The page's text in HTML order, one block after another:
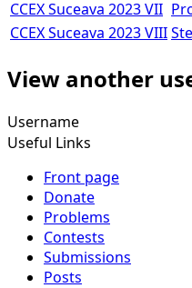
CCEX Suceava 2023 VII
CCEX Suceava 2023 VIII
View another
Username
Useful Links
Front page
Donate
Problems
Contests
Submissions
Posts